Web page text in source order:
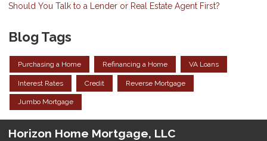
Should You Talk to a Lender or Real Estate Agent First?
Blog Tags
Purchasing a Home Refinancing a Home VA Loans
Interest Rates Credit Reverse Mortgage
Jumbo Mortgage
Horizon Home Mortgage, LLC